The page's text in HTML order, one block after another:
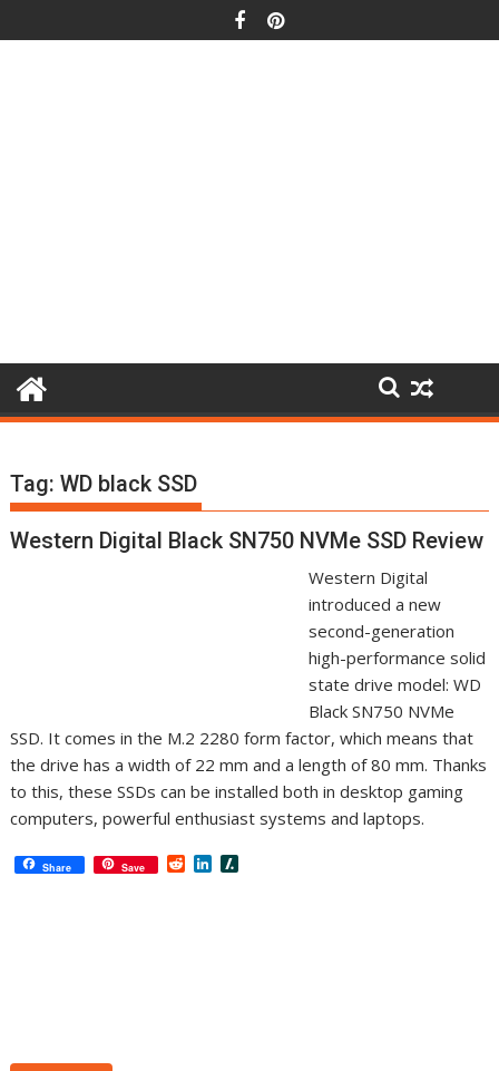
to
Tag:WD black SSD
Western Digital Black SN750 NVMe SSD Review
Western Digital
introduced a new
second-generation
high-performance solid
state drive model: WD
Black SN750 NVMe
SSD. It comes in the M.2 2280 form factor, which means that
the drive has a width of 22 mm and a length of 80 mm. Thanks
to this, these SSDs can be installed both in desktop gaming
computers, powerful enthusiast systems and laptops.
Share Save R L